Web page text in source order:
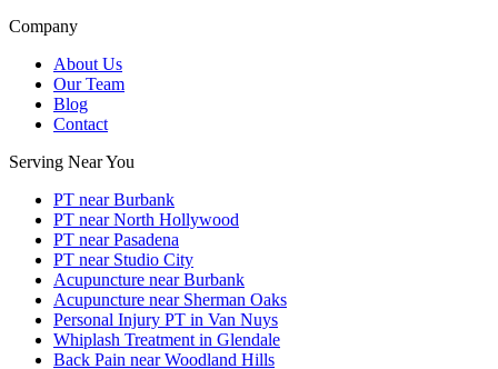
Company
About Us
Our Team
Blog
Contact
Serving Near You
PT near Burbank
PT near North Hollywood
PT near Pasadena
PT near Studio City
Acupuncture near Burbank
Acupuncture near Sherman Oaks
Personal Injury PT in Van Nuys
Whiplash Treatment in Glendale
Back Pain near Woodland Hills